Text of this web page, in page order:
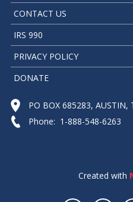
CONTACT US
IRS 990
PRIVACY POLICY
DONATE
PO BOX 685283, AUSTIN,
Phone: 1-888-548-6263
Created with